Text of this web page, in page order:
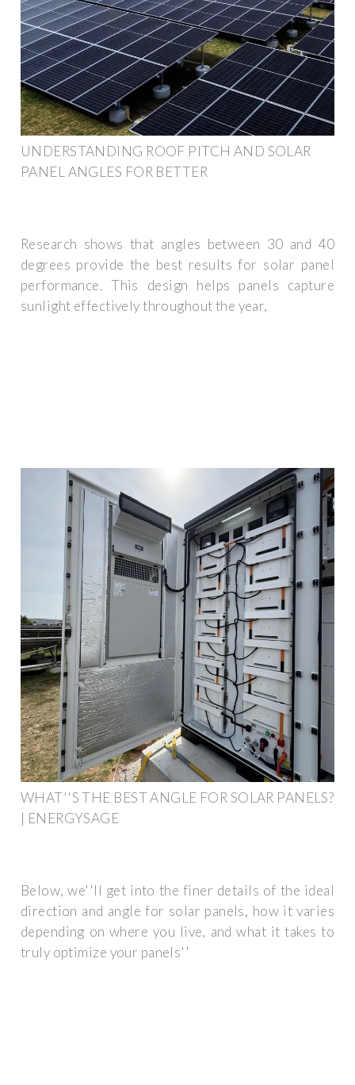
UNDERSTANDING ROOF PITCH AND SOLAR
PANEL ANGLES FOR BETTER
Research shows that angles between 30 and 40
degrees provide the best results for solar panel
performance. This design helps panels capture
sunlight effectively throughout the year,
WHAT''S THE BEST ANGLE FOR SOLAR PANELS?
| ENERGYSAGE
Below, we''ll get into the finer details of the ideal
direction and angle for solar panels, how it varies
depending on where you live, and what it takes to
truly optimize your panels''